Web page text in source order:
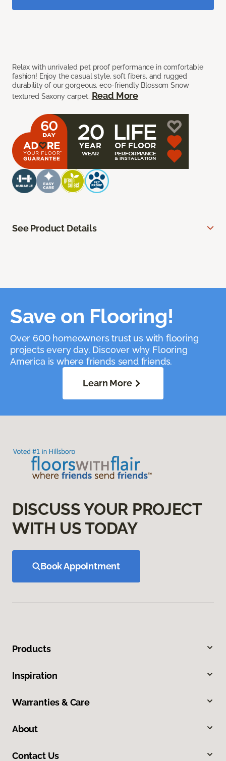
Relax with unrivaled pet proof performance in comfortable
fashion! Enjoy the casual style, soft fibers, and rugged
durability of our gorgeous, eco-friendly Blossom Snow
textured Saxony carpet. Read More
See Product Details
Save on Flooring!
Over 600 homeowners trust us with flooring
projects every day. Discover why Flooring
America is where friends send friends.
Learn More
DISCUSS YOUR PROJECT
WITH US TODAY
Book Appointment
Products
Inspiration
Warranties & Care
About
Contact Us